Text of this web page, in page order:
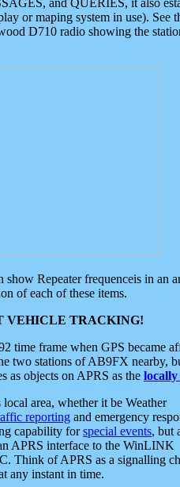
or maping system in use). See
D710 radio showing the
Repeater frequenceis in an
of each of these items.
VEHICLE TRACKING!
time frame when GPS
two stations of AB9FX
as objects on APRS as the locally
area, whether it be Weather
reporting and emergency
capability forspecial events, but
APRS interface to the WinLINK
Think of APRS as a signalling
any instant in time.